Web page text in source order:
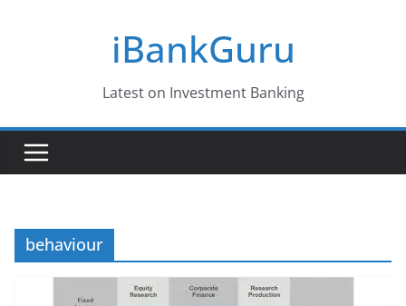
iBankGuru
Latest on Investment Banking
behaviour